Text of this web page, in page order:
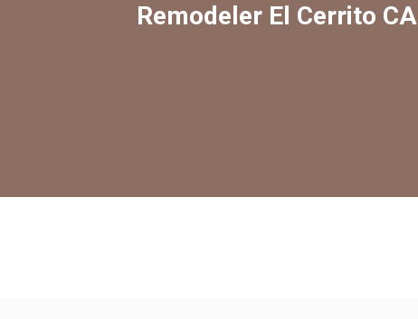
Remodeler El Cerrito CA